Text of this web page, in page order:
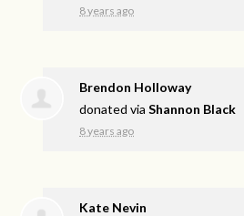
8 years ago
Brendon Holloway
donated viaShannon Black
8 years ago
Kate Nevin